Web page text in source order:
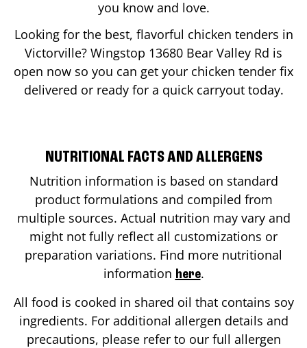
you know and love.
Looking for the best, flavorful chicken tenders in
Victorville? Wingstop 13680 Bear Valley Rd is
open now so you can get your chicken tender fix
delivered or ready for a quick carryout today.
NUTRITIONAL FACTS AND ALLERGENS
Nutrition information is based on standard
product formulations and compiled from
multiple sources. Actual nutrition may vary and
might not fully reflect all customizations or
preparation variations. Find more nutritional
information here.
All food is cooked in shared oil that contains soy
ingredients. For additional allergen details and
precautions, please refer to our full allergen